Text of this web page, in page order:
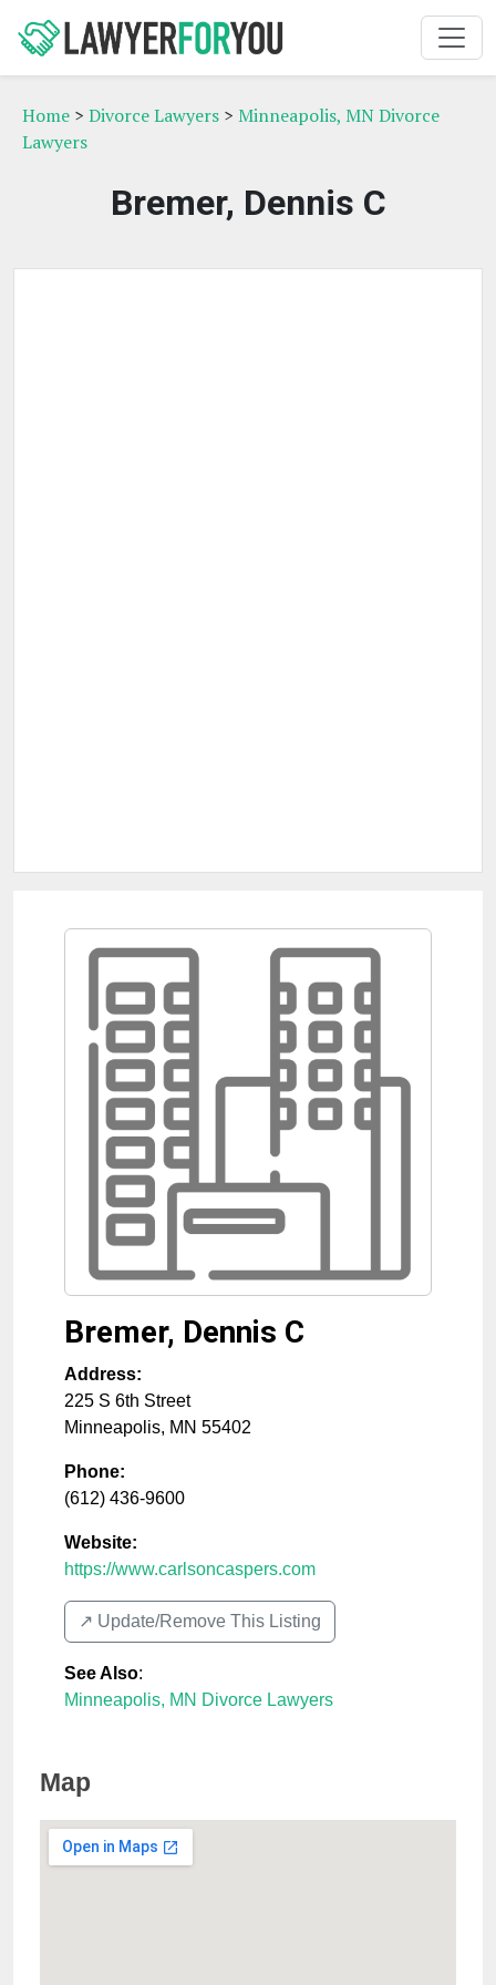
Home > Divorce Lawyers > Minneapolis, MN Divorce
Lawyers
Bremer, Dennis C
Bremer, Dennis C
Address:
225 S 6th Street
Minneapolis, MN 55402
Phone:
(612) 436-9600
Website:
https://www.carlsoncaspers.com
↗️ Update/Remove This Listing
See Also:
Minneapolis, MN Divorce Lawyers
Map